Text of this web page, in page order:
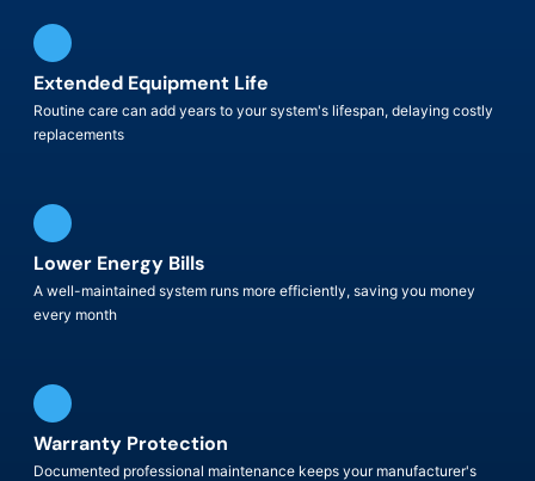
Extended Equipment Life
Routine care can add years to your system's lifespan, delaying costly
replacements
Lower Energy Bills
A well-maintained system runs more efficiently, saving you money
every month
Warranty Protection
Documented professional maintenance keeps your manufacturer's